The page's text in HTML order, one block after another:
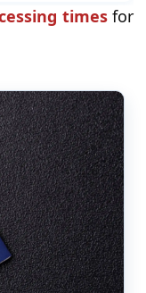
timesfor